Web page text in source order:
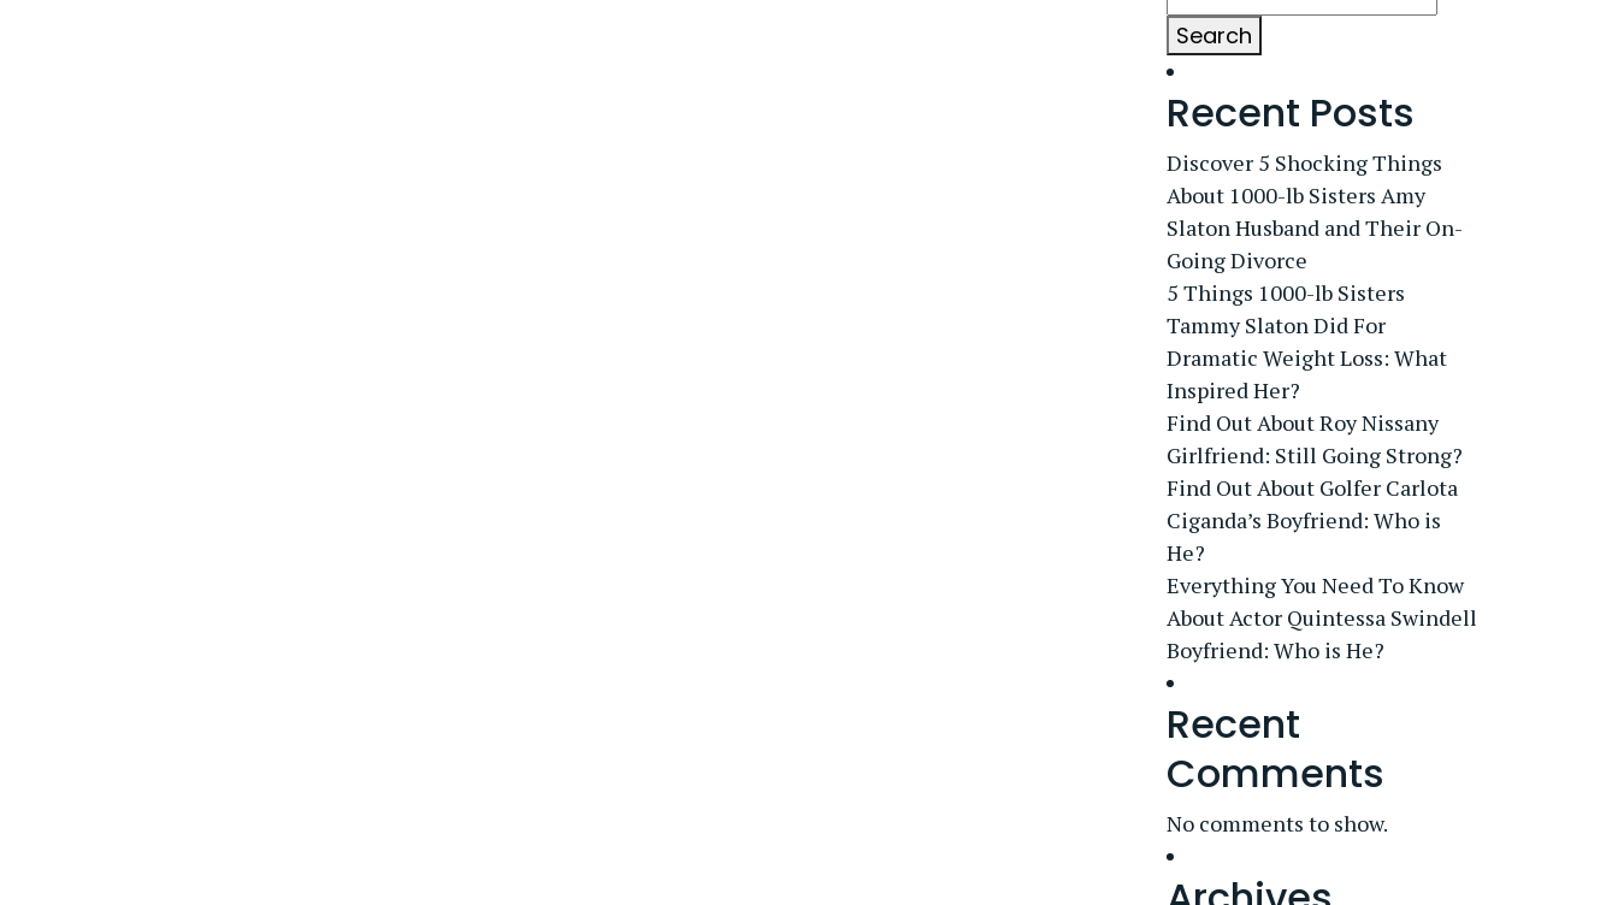
Search
Recent Posts
Discover 5 Shocking Things
About 1000-lb Sisters Amy
Slaton Husband and Their On-
Going Divorce
5 Things 1000-lb Sisters
Tammy Slaton Did For
Dramatic Weight Loss: What
Inspired Her?
Find Out About Roy Nissany
Girlfriend: Still Going Strong?
Find Out About Golfer Carlota
Ciganda’s Boyfriend: Who is
He?
Everything You Need To Know
About Actor Quintessa Swindell
Boyfriend: Who is He?
Recent
Comments
No comments to show.